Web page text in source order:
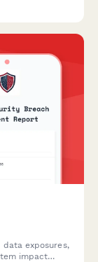
exposures,
impact